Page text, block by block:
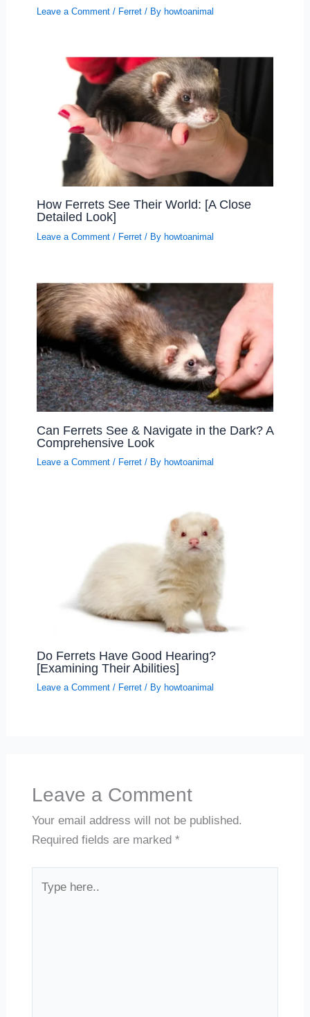
Leave a Comment / Ferret/ By howtoanimal
How Ferrets See Their World: [A Close
Detailed Look]
Leave a Comment / Ferret/ By howtoanimal
Can Ferrets See & Navigate in the Dark? A
Comprehensive Look
Leave a Comment / Ferret/ By howtoanimal
Do Ferrets Have Good Hearing?
[Examining Their Abilities]
Leave a Comment / Ferret/ By howtoanimal
Leave a Comment
Your email address will not be published.
Required fields are marked*
here..